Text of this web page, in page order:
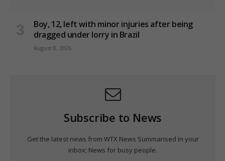
Boy, 12, left with minor injuries after being
dragged under lorry in Brazil
August 8, 2026
Subscribe to News
Get the latest news from WTX News Summarised in your
inbox; News for busy people.